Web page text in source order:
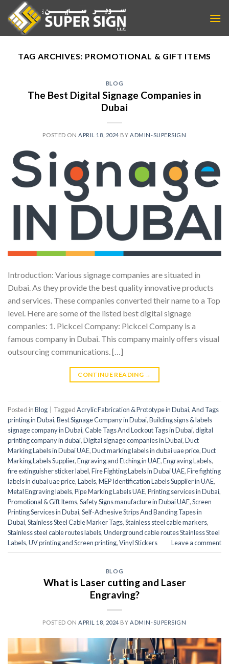
content
TAG ARCHIVES: PROMOTIONAL & GIFT ITEMS
BLOG
The Best Digital Signage Companies in
Dubai
POSTED ON APRIL 18, 2024 BY ADMIN-SUPERSIGN
Introduction: Various signage companies are situated in
Dubai. As they provide the best quality innovative products
and services. These companies converted their name to a Top
level. Here are some of the listed best digital signage
companies: 1. Pickcel Company: Pickcel Company is a
famous company in Dubai. This company mainly offers visual
outsourcing communications. […]
CONTINUE READING →
Posted inBlog TaggedAcrylic Fabrication & Prototype in Dubai,And Tags
printing in Dubai,Best Signage Company in Dubai,Building signs & labels
signage company in Dubai,Cable Tags And Lockout Tags in Dubai,digital
printing company in dubai,Digital signage companies in Dubai,Duct
Marking Labels in Dubai UAE,Duct marking labels in dubai uae price,Duct
Marking Labels Supplier,Engraving and Etching in UAE,Engraving Labels,
fire extinguisher sticker label,Fire Fighting Labels in Dubai UAE,Fire fighting
labels in dubai uae price,Labels,MEP Identification Labels Supplier in UAE,
Metal Engraving labels,Pipe Marking Labels UAE,Printing services in Dubai,
Promotional & Gift Items,Safety Signs manufacture in Dubai UAE,Screen
Printing Services in Dubai,Self-Adhesive Strips And Banding Tapes in
Dubai,Stainless Steel Cable Marker Tags,Stainless steel cable markers,
Stainless steel cable routes labels,Underground cable routes Stainless Steel
Labels,UV printing and Screen printing,Vinyl Stickers Leave a comment
BLOG
What is Laser cutting and Laser
Engraving?
POSTED ONAPRIL 18, 2024 BYADMIN-SUPERSIGN